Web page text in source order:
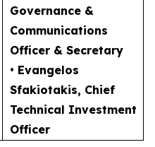
Governance &
Communications
Officer & Secretary
• Evangelos
Sfakiotakis, Chief
Technical Investment
Officer